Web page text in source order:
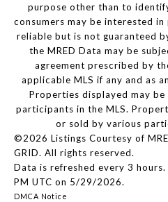
purpose other than to
consumers may be interested in
reliable but is not guaranteed
the MRED Data may be
agreement prescribed by
applicable MLS if any and as
Properties displayed may
participants in the MLS.
or sold by various
©2026 Listings Courtesy of
GRID. All rights reserved.
Data is refreshed every 3
PM UTC on 5/29/2026.
DMCA Notice